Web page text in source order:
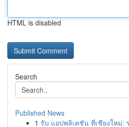
HTML is disabled
Search
Published News
1 รับ แอปพลิเคชัน ที่เชียงใหม่: